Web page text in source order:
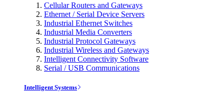
Cellular Routers and Gateways
Ethernet / Serial Device Servers
Industrial Ethernet Switches
Industrial Media Converters
Industrial Protocol Gateways
Industrial Wireless and Gateways
Intelligent Connectivity Software
Serial / USB Communications
Intelligent Systems